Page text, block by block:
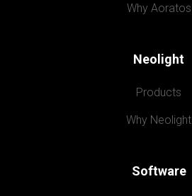
Why Aoratos
Neolight
Products
Why Neolight
Software